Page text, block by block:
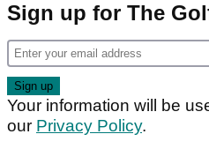
Sign up for The
Your information will be
our Privacy Policy.